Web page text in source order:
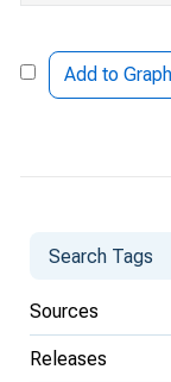
Sources
Releases
Add to Graph